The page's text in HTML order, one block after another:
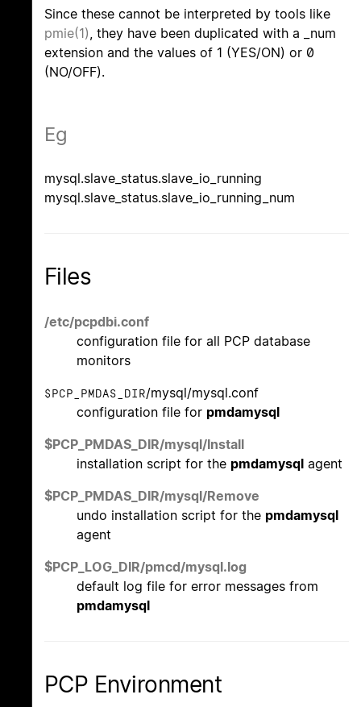
Since these cannot be interpreted by tools like
pmie(1) , they have been duplicated with a _num
extension and the values of 1 (YES/ON) or 0
(NO/OFF).
Eg
mysql.slave_status.slave_io_running
mysql.slave_status.slave_io_running_num
Files
/etc/pcpdbi.conf
configuration file for all PCP database
monitors
$PCP_PMDAS_DIR/mysql/mysql.conf
configuration file for pmdamysql
$PCP_PMDAS_DIR/mysql/Install
installation script for the pmdamysql agent
$PCP_PMDAS_DIR/mysql/Remove
undo installation script for the pmdamysql
agent
$PCP_LOG_DIR/pmcd/mysql.log
default log file for error messages from
pmdamysql
PCP Environment